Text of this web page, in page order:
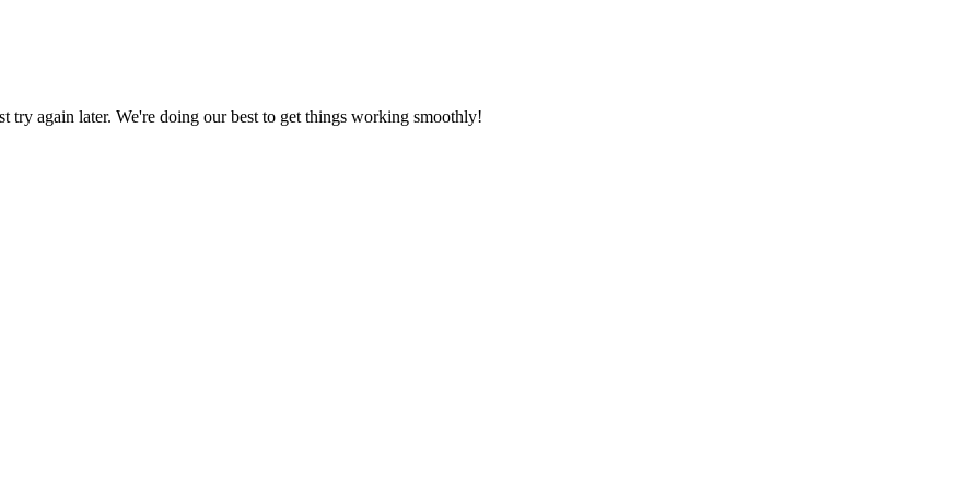
try again later. We're doing our best to get things working smoothly!